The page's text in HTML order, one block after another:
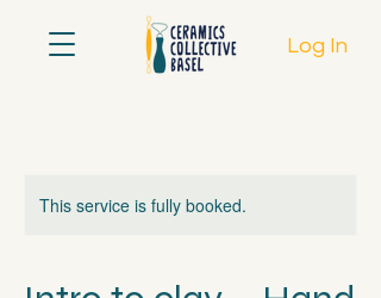
Log In
This service is fully booked.